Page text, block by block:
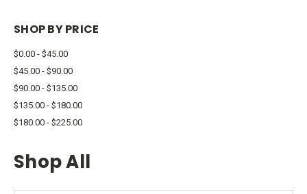
SHOP BY PRICE
$0.00 - $45.00
$45.00 - $90.00
$90.00 - $135.00
$135.00 - $180.00
$180.00 - $225.00
Shop All